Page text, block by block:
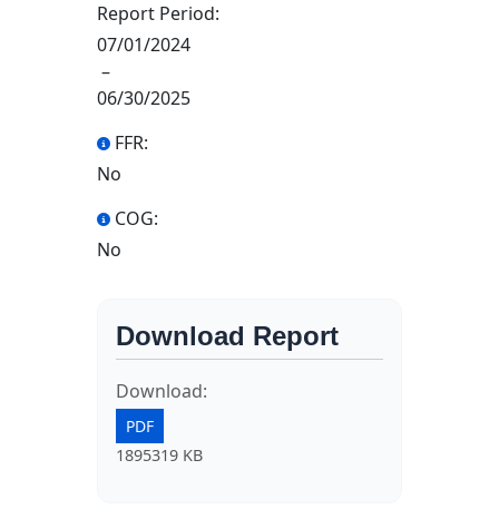
Report Period:
07/01/2024
–
06/30/2025
FFR:
No
COG:
No
Download Report
Download:
PDF
1895319 KB